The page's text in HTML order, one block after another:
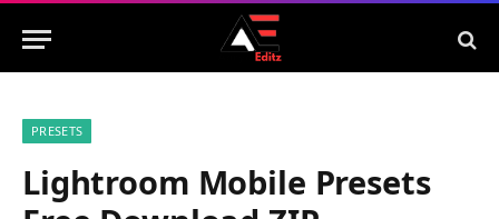
PRESETS
Lightroom Mobile Presets